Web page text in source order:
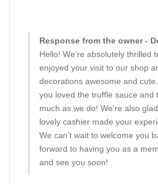
Response from the owner -
Hello! We're absolutely thrilled
enjoyed your visit to our shop
decorations awesome and
you loved the truffle sauce and
much as we do! We're also
lovely cashier made your
We can't wait to welcome you
forward to having you as a
and see you soon!